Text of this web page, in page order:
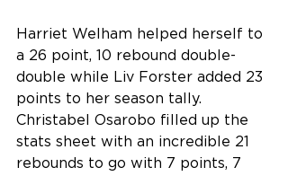
Harriet Welham helped herself to
a 26 point, 10 rebound double-
double while Liv Forster added 23
points to her season tally.
Christabel Osarobo filled up the
stats sheet with an incredible 21
rebounds to go with 7 points, 7